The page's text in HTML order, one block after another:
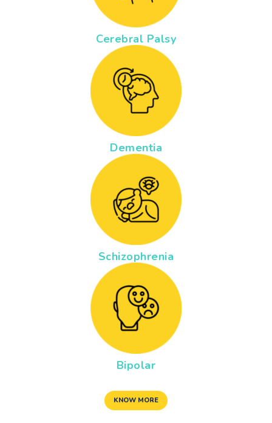
Cerebral Palsy
Dementia
Schizophrenia
Bipolar
KNOW MORE